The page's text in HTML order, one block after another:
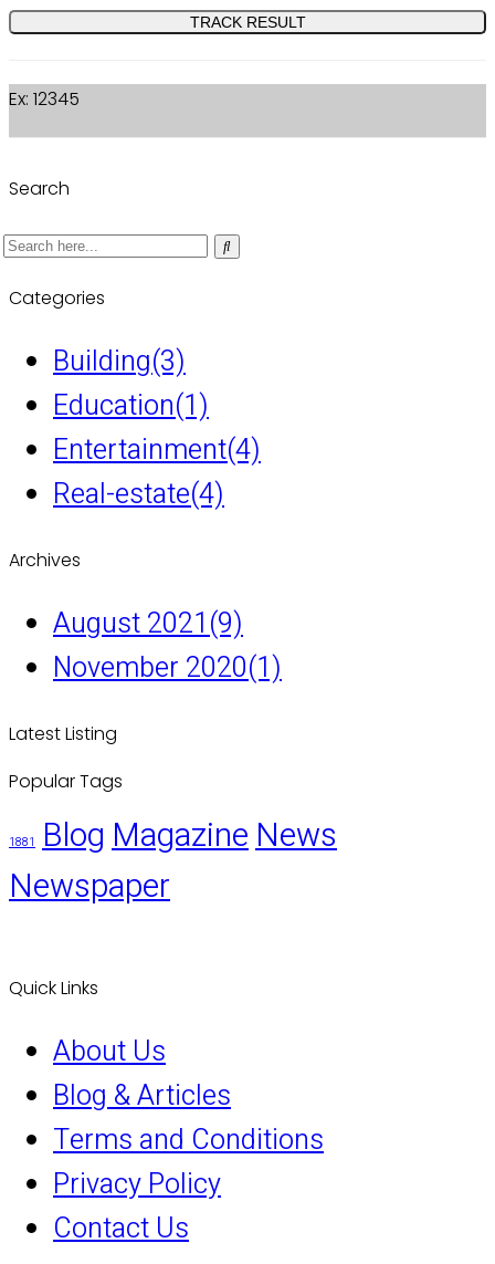
Ex: 12345
Search
Categories
Building(3)
Education(1)
Entertainment(4)
Real-estate(4)
Archives
August 2021(9)
November 2020(1)
Latest Listing
Popular Tags
1881 BlogMagazineNews
Newspaper
Quick Links
About Us
Blog & Articles
Terms and Conditions
Privacy Policy
Contact Us